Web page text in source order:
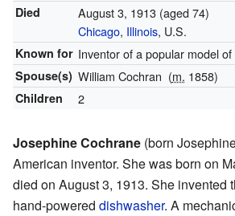
Died August 3, 1913(aged 74)
Chicago, Illinois, U.S.
Known for Inventor of a popular model of
Spouse(s) William Cochran (m. 1858)
Children 2
Josephine Cochrane (born
American inventor. She was born on
died on August 3, 1913. She invented
hand-powered dishwasher. A